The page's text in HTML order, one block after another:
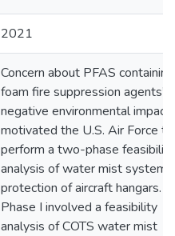
2021
Concern about PFAS containing
foam fire suppression agents’
negative environmental impact
motivated the U.S. Air Force to
perform a two-phase feasibility
analysis of water mist
protection of aircraft hangars.
Phase I involved a feasibility
analysis of COTS water mist